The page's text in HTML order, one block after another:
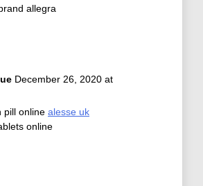
allegra
December 26, 2020 at
pill online alesse uk
online